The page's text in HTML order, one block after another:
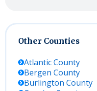
Other Counties
AtlanticCounty
Bergen County
Burlington County